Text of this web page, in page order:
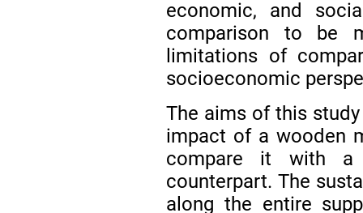
economic, and
comparison to be
limitations of
socioeconomic
The aims of this
impact of a wooden
compare it with a
counterpart. The
along the entire